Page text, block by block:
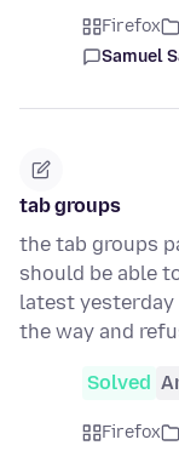
Firefox
Samuel
tab groups
the tab groups
should be able
latest
the way and
Solved
Firefox